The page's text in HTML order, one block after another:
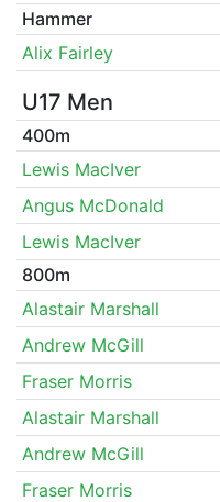
Hammer
Alix Fairley
U17 Men
400m
Lewis MacIver
Angus McDonald
Lewis MacIver
800m
Alastair Marshall
Andrew McGill
Fraser Morris
Alastair Marshall
Andrew McGill
Fraser Morris